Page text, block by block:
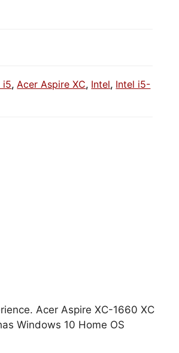
i5, Acer Aspire XC, Intel, Intel i5-
Acer Aspire XC-1660 XC
Windows 10 Home OS